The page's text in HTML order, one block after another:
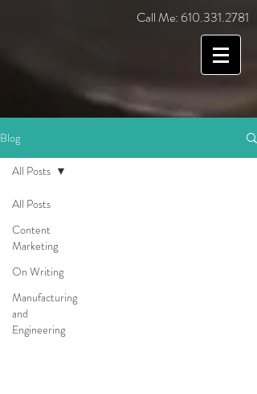
Call Me: 610.331.2781
Blog
All Posts
Content
Marketing
On Writing
Manufacturing
and
Engineering
All Posts